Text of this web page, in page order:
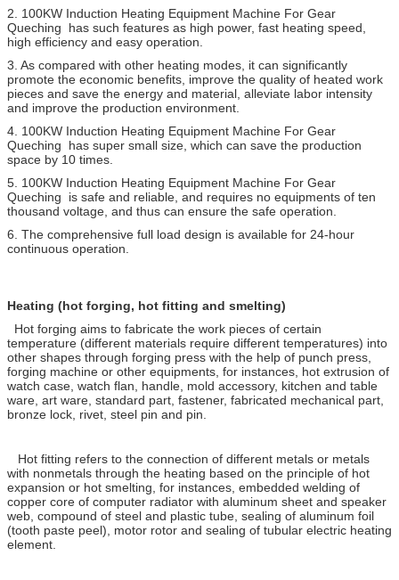
2. 100KW Induction Heating Equipment Machine For Gear
Queching
has such features as high power, fast heating speed,
high efficiency and easy operation.
3. As compared with other heating modes, it can significantly
promote the economic benefits, improve the quality of heated work
pieces and save the energy and material, alleviate labor intensity
and improve the production environment.
4. 100KW Induction Heating Equipment Machine For Gear
Queching
has super small size, which can save the production
space by 10 times.
5. 100KW Induction Heating Equipment Machine For Gear
Queching
is safe and reliable, and requires no equipments of ten
thousand voltage, and thus can ensure the safe operation.
6. The comprehensive full load design is available for 24-hour
continuous operation.
Heating (hot forging, hot fitting and smelting)
Hot forging aims to fabricate the work pieces of certain
temperature (different materials require different temperatures) into
other shapes through forging press with the help of punch press,
forging machine or other equipments, for instances, hot extrusion of
watch case, watch flan, handle, mold accessory, kitchen and table
ware, art ware, standard part, fastener, fabricated mechanical part,
bronze lock, rivet, steel pin and pin.
Hot fitting refers to the connection of different metals or metals
with nonmetals through the heating based on the principle of hot
expansion or hot smelting, for instances, embedded welding of
copper core of computer radiator with aluminum sheet and speaker
web, compound of steel and plastic tube, sealing of aluminum foil
(tooth paste peel), motor rotor and sealing of tubular electric heating
element.